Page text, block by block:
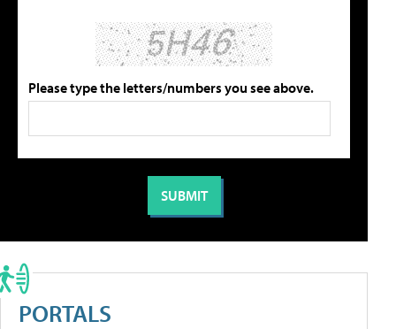
Please type the letters/numbers you see above.
PORTALS